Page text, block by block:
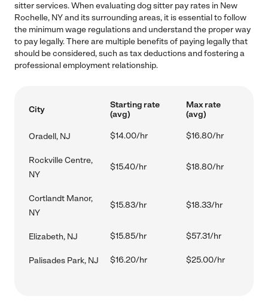
sitter services. When evaluating dog sitter pay rates in New
Rochelle, NY and its surrounding areas, it is essential to follow
the minimum wage regulations and understand the proper way
to pay legally. There are multiple benefits of paying legally that
should be considered, such as tax deductions and fostering a
professional employment relationship.
City
Starting rate
(avg)
Max rate
(avg)
Oradell, NJ $14.00/hr $16.80/hr
Rockville Centre,
NY
$15.40/hr $18.80/hr
Cortlandt Manor,
NY
$15.83/hr $18.33/hr
Elizabeth, NJ $15.85/hr $57.31/hr
Palisades Park, NJ $16.20/hr $25.00/hr